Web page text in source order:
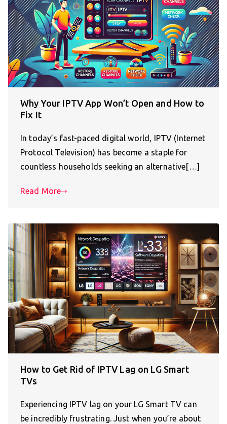
Why Your IPTV App Won’t Open and How to
Fix It
In today’s fast-paced digital world, IPTV (Internet
Protocol Television) has become a staple for
countless households seeking an alternative[…]
Read More
How to Get Rid of IPTV Lag on LG Smart
TVs
Experiencing IPTV lag on your LG Smart TV can
be incredibly frustrating. Just when you’re about